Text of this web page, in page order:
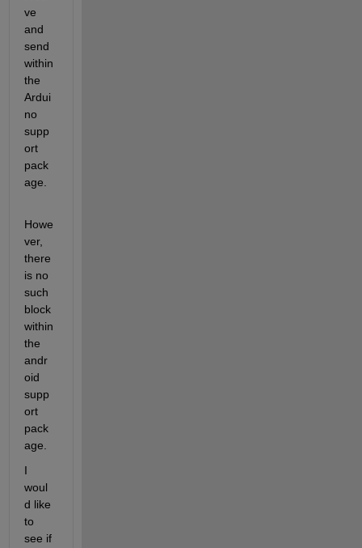
ve
and
send
within
the
Ardui
no
supp
ort
pack
age.
Howe
ver,
there
is no
such
block
within
the
andr
oid
supp
ort
pack
age.
I
woul
d like
to
see if